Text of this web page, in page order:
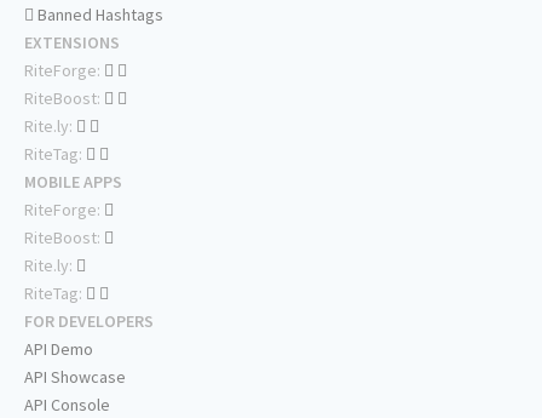
Banned Hashtags
EXTENSIONS
RiteForge:
RiteBoost:
Rite.ly:
RiteTag:
MOBILE APPS
RiteForge:
RiteBoost:
Rite.ly:
RiteTag:
FOR DEVELOPERS
API Demo
API Showcase
API Console